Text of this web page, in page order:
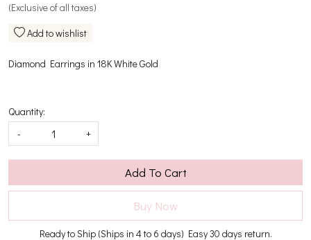
(Exclusive of all taxes)
Add to wishlist
Diamond Earrings in 18K White Gold
Quantity:
-
+
Add To Cart
Buy Now
Ready to Ship (Ships in 4 to 6 days) Easy 30 days return.